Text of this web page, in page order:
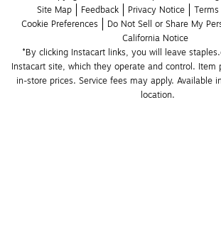
Site Map
Feedback Privacy Notice
Cookie Preferences
Do Not Sell or Share My
California Notice
*By clicking Instacart links, you will leave
Instacart site, which they operate and control. Item
in-store prices. Service fees may apply. Available
location.